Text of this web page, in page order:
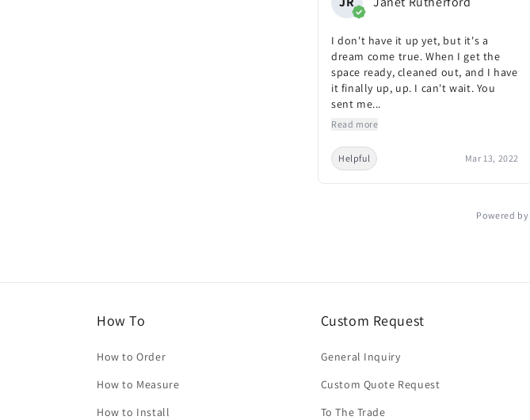
I don't have it up yet, but it's a
dream come true. When I get the
space ready, cleaned out, and I have
it finally up, up. I can't wait. You
sent me...
Read more
Helpful Mar 13, 2022
Powered by
How To
How to Order
How to Measure
How to Install
Custom Request
General Inquiry
Custom Quote Request
To The Trade